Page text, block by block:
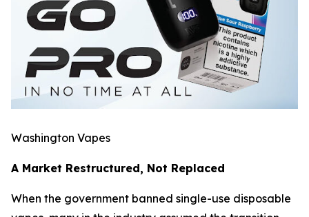
Washington Vapes
A Market Restructured, Not Replaced
When the government banned single-use disposable